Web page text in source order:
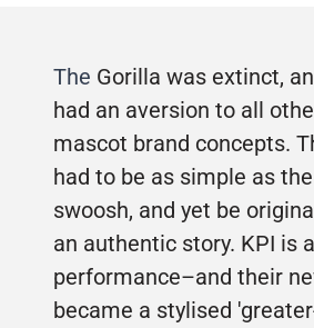
The Gorilla was extinct,
had an aversion to all
mascot brand concepts.
had to be as simple as
swoosh, and yet be
an authentic story. KPI is
performance–and their
became a stylised